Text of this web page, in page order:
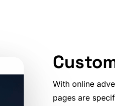
With online
pages are